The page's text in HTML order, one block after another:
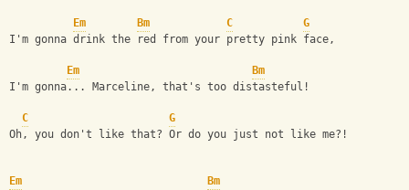
Em Bm C
G
I'm gonna drink the red from your pretty pink face,
Em
Bm
I'm gonna... Marceline, that's too distasteful!
C
G
Oh, you don't like that? Or do you just not like me?!
Em
Bm